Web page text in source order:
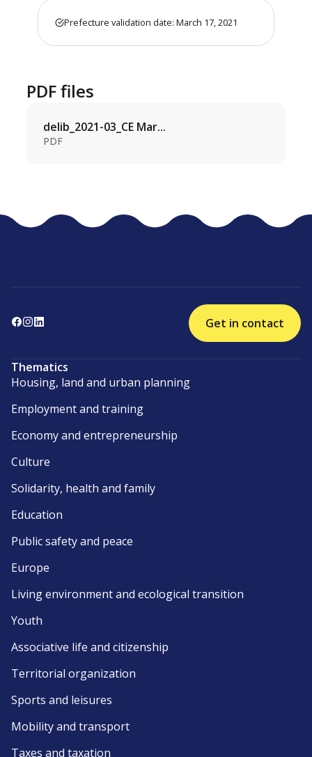
Prefecture validation date: March 17, 2021
PDF files
delib_2021-03_CE Mar...
PDF
Get in contact
Thematics
Housing, land and urban planning
Employment and training
Economy and entrepreneurship
Culture
Solidarity, health and family
Education
Public safety and peace
Europe
Living environment and ecological transition
Youth
Associative life and citizenship
Territorial organization
Sports and leisures
Mobility and transport
Taxes and taxation